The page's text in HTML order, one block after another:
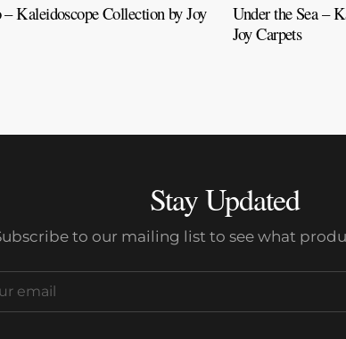
Kaleidoscope Collection by Joy
Under the Sea –
Joy Carpets
Stay Updated
to our mailing list to see what